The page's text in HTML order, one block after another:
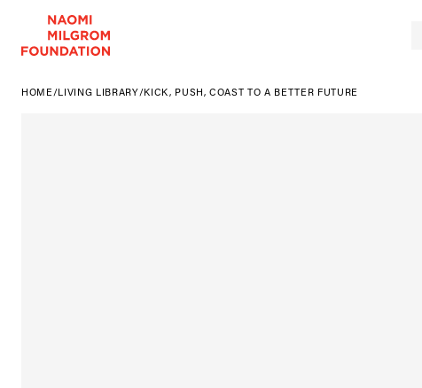
HOME /LIVING LIBRARY/KICK, PUSH, COAST TO A BETTER FUTURE